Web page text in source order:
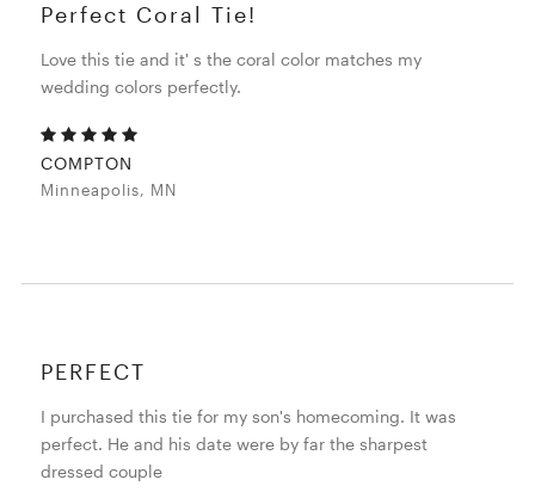
Perfect Coral Tie!
Love this tie and it' s the coral color matches my
wedding colors perfectly.
COMPTON
Minneapolis, MN
PERFECT
I purchased this tie for my son's homecoming. It was
perfect. He and his date were by far the sharpest
dressed couple